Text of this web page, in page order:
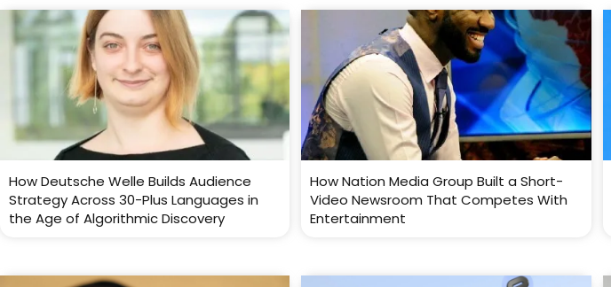
How Deutsche Welle Builds Audience
Strategy Across 30-Plus Languages in
the Age of Algorithmic Discovery
How Nation Media Group Built a Short-
Video Newsroom That Competes With
Entertainment